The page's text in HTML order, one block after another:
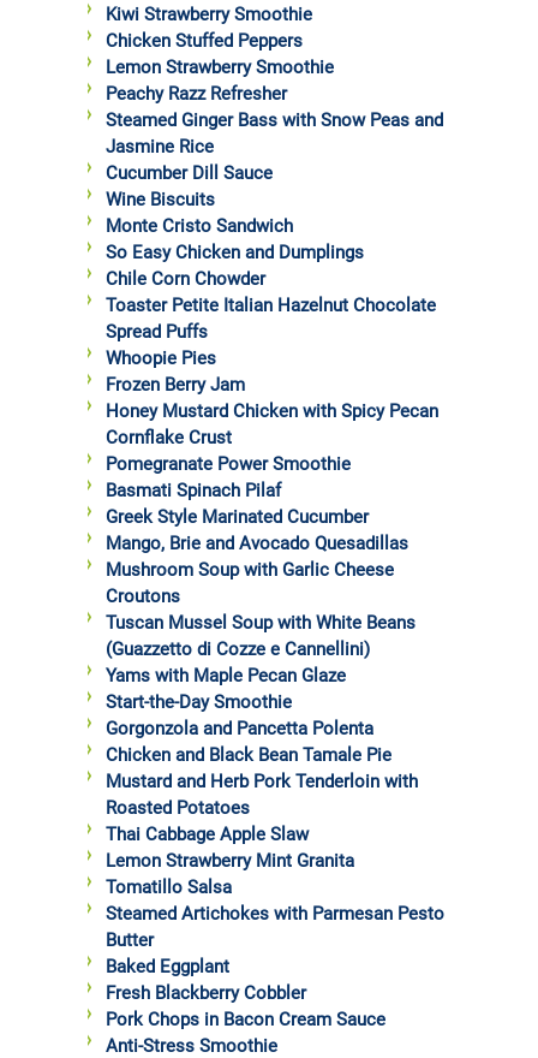
Kiwi Strawberry Smoothie
Chicken Stuffed Peppers
Lemon Strawberry Smoothie
Peachy Razz Refresher
Steamed Ginger Bass with Snow Peas and
Jasmine Rice
Cucumber Dill Sauce
Wine Biscuits
Monte Cristo Sandwich
So Easy Chicken and Dumplings
Chile Corn Chowder
Toaster Petite Italian Hazelnut Chocolate
Spread Puffs
Whoopie Pies
Frozen Berry Jam
Honey Mustard Chicken with Spicy Pecan
Cornflake Crust
Pomegranate Power Smoothie
Basmati Spinach Pilaf
Greek Style Marinated Cucumber
Mango, Brie and Avocado Quesadillas
Mushroom Soup with Garlic Cheese
Croutons
Tuscan Mussel Soup with White Beans
(Guazzetto di Cozze e Cannellini)
Yams with Maple Pecan Glaze
Start-the-Day Smoothie
Gorgonzola and Pancetta Polenta
Chicken and Black Bean Tamale Pie
Mustard and Herb Pork Tenderloin with
Roasted Potatoes
Thai Cabbage Apple Slaw
Lemon Strawberry Mint Granita
Tomatillo Salsa
Steamed Artichokes with Parmesan Pesto
Butter
Baked Eggplant
Fresh Blackberry Cobbler
Pork Chops in Bacon Cream Sauce
Anti-Stress Smoothie